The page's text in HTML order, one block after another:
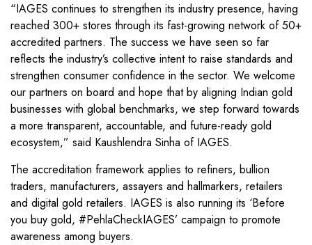
“IAGES continues to strengthen its industry presence, having
reached 300+ stores through its fast-growing network of 50+
accredited partners. The success we have seen so far
reflects the industry’s collective intent to raise standards and
strengthen consumer confidence in the sector. We welcome
our partners on board and hope that by aligning Indian gold
businesses with global benchmarks, we step forward towards
a more transparent, accountable, and future-ready gold
ecosystem,” said Kaushlendra Sinha of IAGES.
The accreditation framework applies to refiners, bullion
traders, manufacturers, assayers and hallmarkers, retailers
and digital gold retailers. IAGES is also running its ‘Before
you buy gold, #PehlaCheckIAGES’ campaign to promote
awareness among buyers.